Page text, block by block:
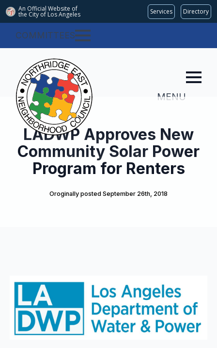
An Official Website of
the City of Los Angeles Services Directory
COMMITTEES
MENU
LADWP Approves New
Community Solar Power
Program for Renters
Oroginally posted September 26th, 2018